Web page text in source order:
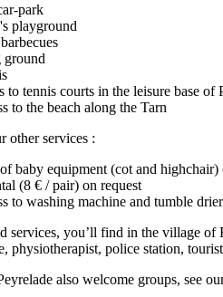
park
playground
ground
to tennis courts in the leisure base of
to the beach along the Tarn
other services :
baby equipment (cot and highchair)
(8 € / pair) on request
to washing machine and tumble
services, you’ll find in the village of
physiotherapist, police station,
also welcome groups, see